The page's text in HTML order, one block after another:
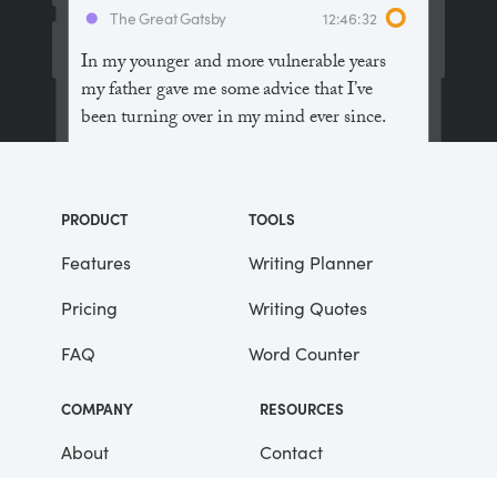
In my younger and more vulnerable years
my father gave me some advice that I’ve
been turning over in my mind ever since.
the people in this world haven’t had the
advantages that you’ve had.”
He didn’t say any more, but we’ve always
been unusually communicative in a
reserved way, and I understood that he
meant a great deal more than that. In
consequence, I’m inclined to reserve all
judgements, a habit that has opened up
The Great Gatsby 12:46:32
PRODUCT
Features
Pricing
FAQ
TOOLS
Writing Planner
Writing Quotes
Word Counter
COMPANY
About
RESOURCES
Contact